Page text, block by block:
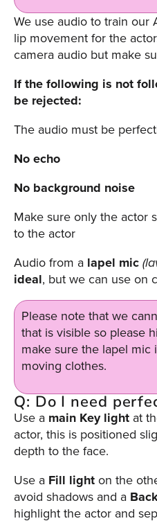
We use audio to train our
lip movement for the
camera audio but make
If the following is not
be rejected:
The audio must be
No echo
No background noise
Make sure only the actor
to the actor
Audio from a lapel mic
ideal, but we can use on
Please note that we
that is visible so please
make sure the lapel mic
moving clothes.
Q: Do I need
Use a main Key light at
actor, this is positioned
depth to the face.
Use a Fill light on the
avoid shadows and a
highlight the actor and